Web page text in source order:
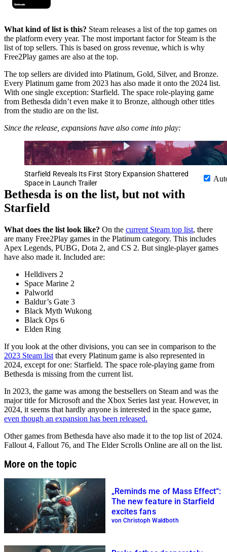
What kind of list is this? Steam releases a list of the top games on
the platform every year. The most important factor for Steam is the
list of top sellers. This is based on gross revenue, which is why
Free2Play games are also at the top.
The top sellers are divided into Platinum, Gold, Silver, and Bronze.
Every Platinum game from 2023 has also made it onto the 2024 list.
With one single exception: Starfield. The space role-playing game
from Bethesda didn’t even make it to Bronze, although other titles
from the studio are on the list.
Since the release, expansions have also come into play:
Starfield Reveals Its First Story Expansion Shattered
Space in Launch Trailer
Bethesda is on the list, but not with
Starfield
What does the list look like? On the current Steam top list, there
are many Free2Play games in the Platinum category. This includes
Apex Legends, PUBG, Dota 2, and CS 2. But single-player games
have also made it. Included are:
Helldivers 2
Space Marine 2
Palworld
Baldur’s Gate 3
Black Myth Wukong
Black Ops 6
Elden Ring
If you look at the other divisions, you can see in comparison to the
2023 Steam list that every Platinum game is also represented in
2024, except for one: Starfield. The space role-playing game from
Bethesda is missing from the current list.
In 2023, the game was among the bestsellers on Steam and was the
major title for Microsoft and the Xbox Series last year. However, in
2024, it seems that hardly anyone is interested in the space game,
even though an expansion has been released.
Other games from Bethesda have also made it to the top list of 2024.
Fallout 4, Fallout 76, and The Elder Scrolls Online are all on the list.
More on the topic
„Reminds me of Mass Effect“:
The new feature in Starfield
excites fans
von Christoph Waldboth